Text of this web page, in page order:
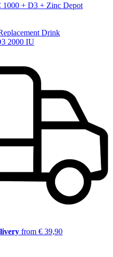
1000 + D3 + Zinc Depot
Drink
2000 IU
from € 39,90